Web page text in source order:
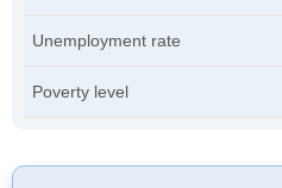
Unemployment rate
Poverty level